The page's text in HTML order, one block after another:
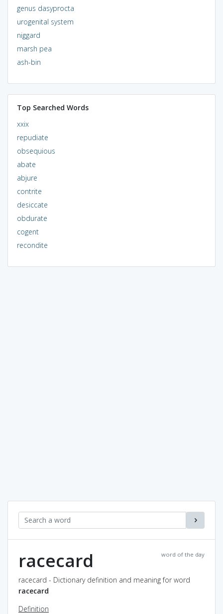
genus dasyprocta
urogenital system
niggard
marsh pea
ash-bin
Top Searched Words
xxix
repudiate
obsequious
abate
abjure
contrite
desiccate
obdurate
cogent
recondite
word of the day
racecard
racecard - Dictionary definition and meaning for word
racecard
Definition